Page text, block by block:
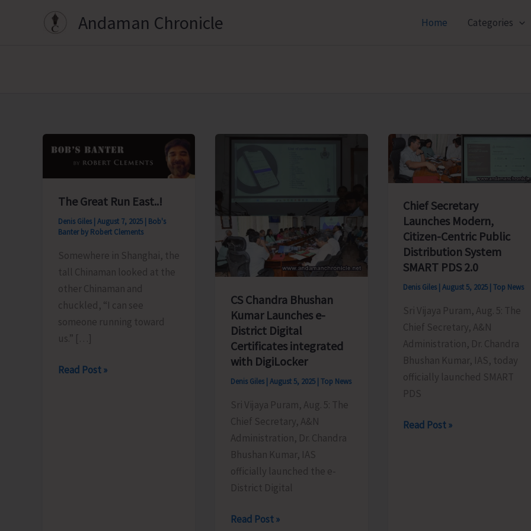
Andaman Chronicle Home Categories
The Great Run East..!
Denis Giles | August 7, 2025 | Bob's
Banter by Robert Clements
Somewhere in Shanghai, the
tall Chinaman looked at the
other Chinaman and
chuckled, “I can see
someone running toward
us.” […]
The
Read Post »
CS Chandra Bhushan
Kumar Launches e-
District Digital
Certificates integrated
with DigiLocker
Denis Giles | August 5, 2025 | Top News
Sri Vijaya Puram, Aug. 5: The
Chief Secretary, A&N
Administration, Dr. Chandra
Bhushan Kumar, IAS
officially launched the e-
District Digital
CS
Read Post »
Chief Secretary
Launches Modern,
Citizen-Centric Public
Distribution System
SMART PDS 2.0
Denis Giles |August 5, 2025 |Top News
Sri Vijaya Puram, Aug. 5: The
Chief Secretary, A&N
Administration, Dr. Chandra
Bhushan Kumar, IAS, today
officially launched SMART
PDS
Chief
Read Post »